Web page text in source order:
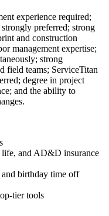
experience required;
preferred; strong
and construction
management expertise;
strong
field teams; ServiceTitan
degree in project
and the ability to
life, and AD&D insurance
and birthday time off
tier tools